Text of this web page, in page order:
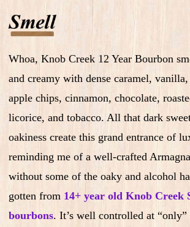
Whoa, Knob Creek 12 Year Bourbon
and creamy with dense caramel,
apple chips, cinnamon, chocolate,
licorice, and tobacco. All that dark
oakiness create this grand entrance of
reminding me of a well-crafted
without some of the oaky and alcohol
gotten from 14+ year old Knob Creek
bourbons. It’s well controlled at